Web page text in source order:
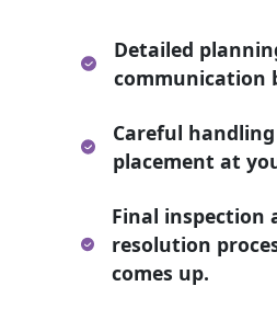
Detailed
communication
Careful
placement at
Final inspection
resolution
comes up.